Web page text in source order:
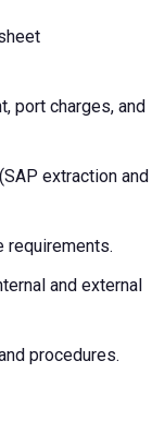
port charges, and
extraction and
requirements.
and external
procedures.